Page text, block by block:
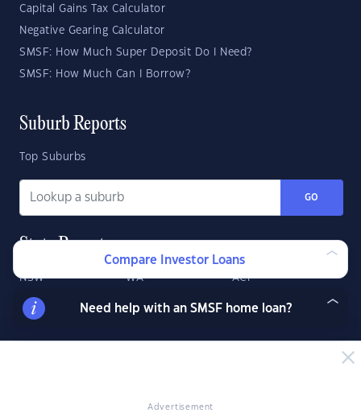
Advertisement
Capital Gains Tax Calculator
Negative Gearing Calculator
SMSF: How Much Super Deposit Do I Need?
SMSF: How Much Can I Borrow?
Suburb Reports
Top Suburbs
GO
State Reports
NSW WA ACT
VIC
QLD
Compare Investor Loans
Need help with an SMSF home loan?